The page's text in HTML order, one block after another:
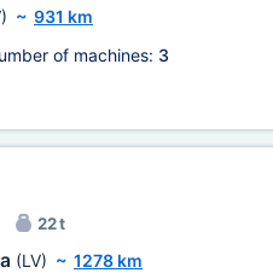
~ 931 km
of machines: 3
22 t
(LV) ~ 1278 km